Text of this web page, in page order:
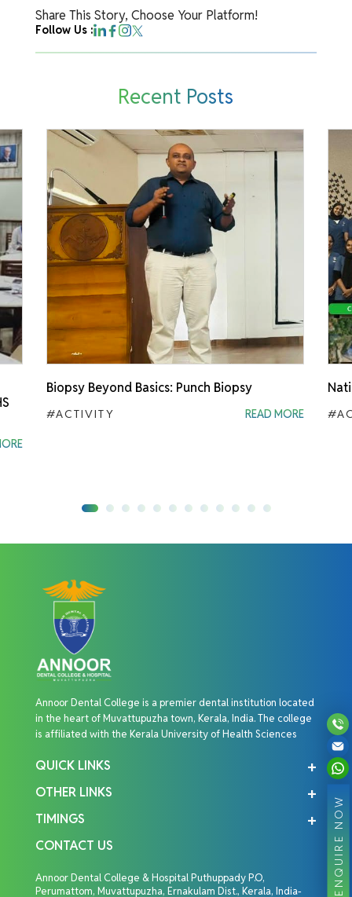
ENQUIRE NOW
Share This Story, Choose Your Platform!
Follow Us :
Recent Posts
Biopsy Beyond Basics: Punch Biopsy
#ACTIVITY READ MORE
Annoor Dental College is a premier dental institution located
in the heart of Muvattupuzha town, Kerala, India. The college
is affiliated with the Kerala University of Health Sciences
QUICK LINKS
OTHER LINKS
TIMINGS
CONTACT US
Annoor Dental College & Hospital Puthuppady P.O,
Perumattom, Muvattupuzha, Ernakulam Dist., Kerala, India-